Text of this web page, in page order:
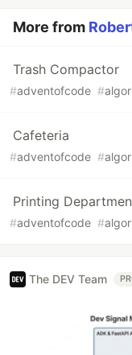
More from
Trash Compactor
#adventofcode #
Cafeteria
#adventofcode #
Printing
#adventofcode #
The DEV Team